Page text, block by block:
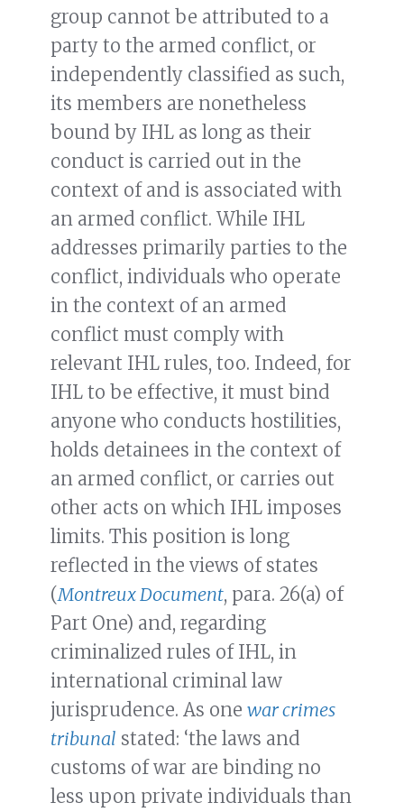
group cannot be attributed to a
party to the armed conflict, or
independently classified as such,
its members are nonetheless
bound by IHL as long as their
conduct is carried out in the
context of and is associated with
an armed conflict. While IHL
addresses primarily parties to the
conflict, individuals who operate
in the context of an armed
conflict must comply with
relevant IHL rules, too. Indeed, for
IHL to be effective, it must bind
anyone who conducts hostilities,
holds detainees in the context of
an armed conflict, or carries out
other acts on which IHL imposes
limits. This position is long
reflected in the views of states
(Montreux Document, para. 26(a) of
Part One) and, regarding
criminalized rules of IHL, in
international criminal law
jurisprudence. As one war crimes
tribunal stated: ‘the laws and
customs of war are binding no
less upon private individuals than